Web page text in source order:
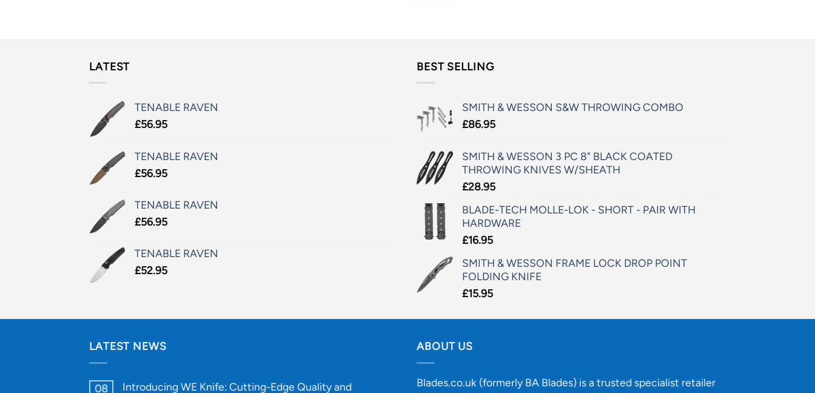
LATEST
TENABLE RAVEN
£56.95
TENABLE RAVEN
£56.95
TENABLE RAVEN
£56.95
TENABLE RAVEN
£52.95
BEST SELLING
SMITH & WESSON S&W THROWING COMBO
£86.95
SMITH & WESSON 3 PC 8" BLACK COATED
THROWING KNIVES W/SHEATH
£28.95
BLADE-TECH MOLLE-LOK - SHORT - PAIR WITH
HARDWARE
£16.95
SMITH & WESSON FRAME LOCK DROP POINT
FOLDING KNIFE
£15.95
LATEST NEWS
08 Introducing WE Knife: Cutting-Edge Quality and
ABOUT US
Blades.co.uk (formerly BA Blades) is a trusted specialist retailer